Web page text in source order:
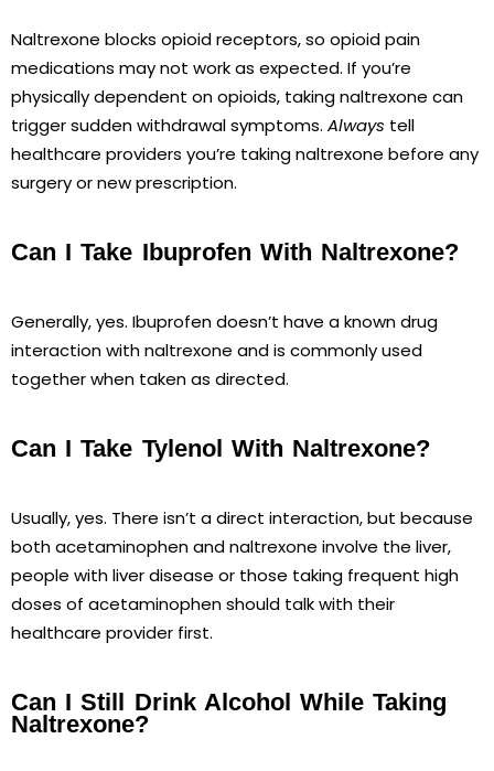
Naltrexone blocks opioid receptors, so opioid pain
medications may not work as expected. If you’re
physically dependent on opioids, taking naltrexone can
trigger sudden withdrawal symptoms. Always tell
healthcare providers you’re taking naltrexone before any
surgery or new prescription.
Can I Take Ibuprofen With Naltrexone?
Generally, yes. Ibuprofen doesn’t have a known drug
interaction with naltrexone and is commonly used
together when taken as directed.
Can I Take Tylenol With Naltrexone?
Usually, yes. There isn’t a direct interaction, but because
both acetaminophen and naltrexone involve the liver,
people with liver disease or those taking frequent high
doses of acetaminophen should talk with their
healthcare provider first.
Can I Still Drink Alcohol While Taking
Naltrexone?